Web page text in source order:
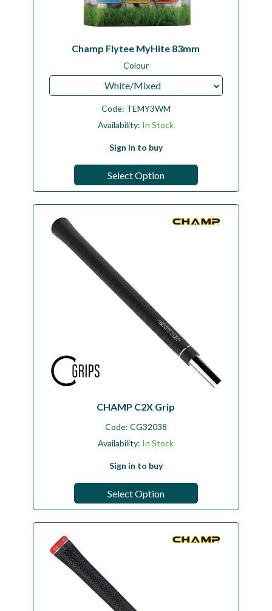
Champ Flytee MyHite 83mm
Colour
White/Mixed
Code: TEMY3WM
Availability: In Stock
Sign in to buy
Select Option
CHAMP C2X Grip
Code: CG32038
Availability: In Stock
Sign in to buy
Select Option